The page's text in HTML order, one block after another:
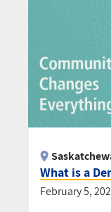
What is a
February 5,